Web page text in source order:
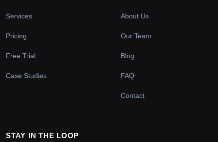
Services
Pricing
Free Trial
Case Studies
About Us
Our Team
Blog
FAQ
Contact
STAY IN THE LOOP